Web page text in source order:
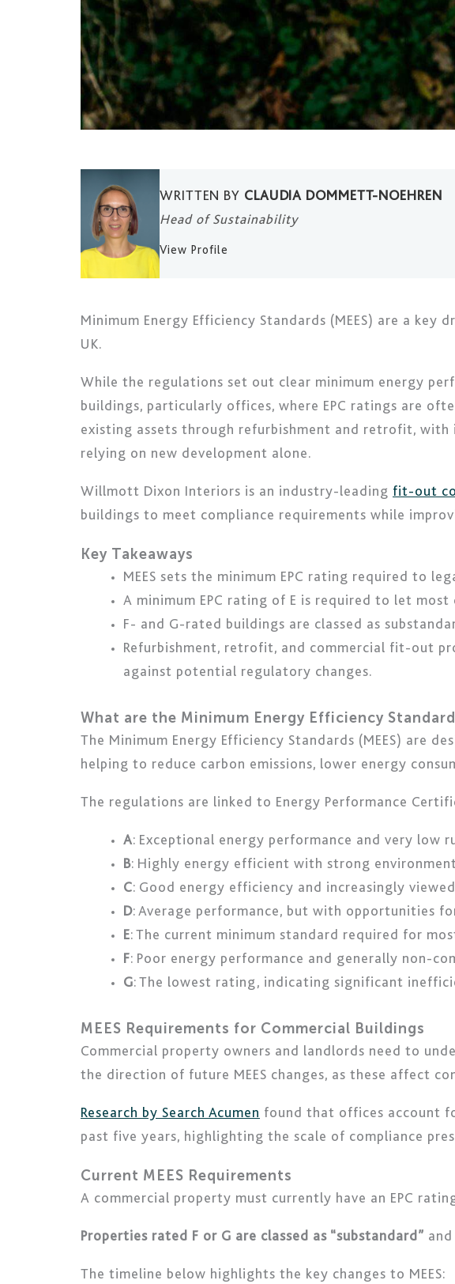
WRITTEN BY CLAUDIA DOMMETT-NOEHREN
Head of Sustainability
View Profile
Minimum Energy Efficiency Standards (MEES) are a
UK.
While the regulations set out clear minimum energy
buildings, particularly offices, where EPC ratings are
existing assets through refurbishment and retrofit,
relying on new development alone.
Willmott Dixon Interiors is an industry-leading fit-out
buildings to meet compliance requirements while
Key Takeaways
MEES sets the minimum EPC rating required to
A minimum EPC rating of E is required to let
F- and G-rated buildings are classed as
Refurbishment, retrofit, and commercial fit-out
against potential regulatory changes.
What are the Minimum Energy Efficiency
The Minimum Energy Efficiency Standards (MEES) are
helping to reduce carbon emissions, lower energy
The regulations are linked to Energy Performance
A: Exceptional energy performance and very low
B: Highly energy efficient with strong
C: Good energy efficiency and increasingly
D: Average performance, but with opportunities
E: The current minimum standard required for
F: Poor energy performance and generally non-
G: The lowest rating, indicating significant
MEES Requirements for Commercial Buildings
Commercial property owners and landlords need to
the direction of future MEES changes, as these affect
Research by Search Acumen found that offices account
past five years, highlighting the scale of compliance
Current MEES Requirements
A commercial property must currently have an EPC
Properties rated F or G are classed as “substandard”
The timeline below highlights the key changes to MEES: